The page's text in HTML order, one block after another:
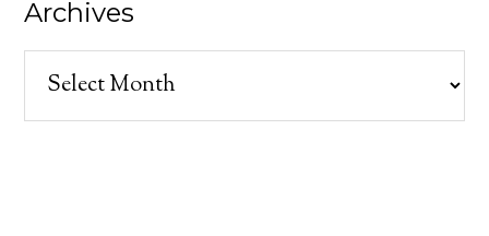
Archives
Archives